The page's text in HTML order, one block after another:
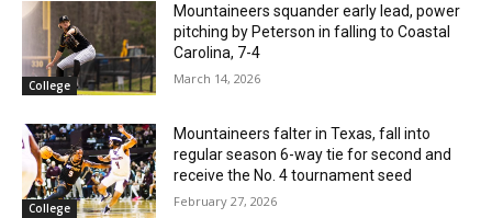
College
Mountaineers squander early lead, power
pitching by Peterson in falling to Coastal
Carolina, 7-4
March 14, 2026
College
Mountaineers falter in Texas, fall into
regular season 6-way tie for second and
receive the No. 4 tournament seed
February 27, 2026